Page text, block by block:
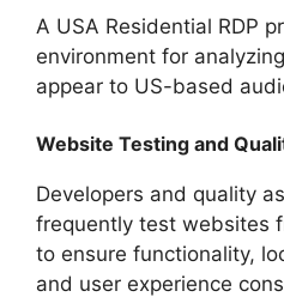
A USA Residential RDP
environment for
appear to US-based
Website Testing and
Developers and quality
frequently test websites
to ensure functionality,
and user experience